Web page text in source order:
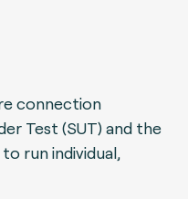
connection
Test (SUT) and the
run individual,